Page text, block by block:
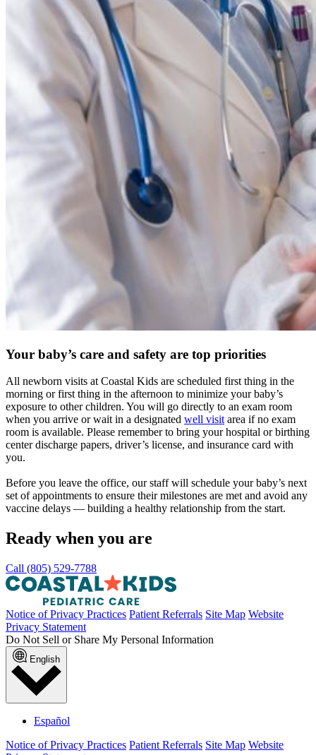
Your baby’s care and safety are top priorities
All newborn visits at Coastal Kids are scheduled first thing in the
morning or first thing in the afternoon to minimize your baby’s
exposure to other children. You will go directly to an exam room
when you arrive or wait in a designated well visit area if no exam
room is available. Please remember to bring your hospital or birthing
center discharge papers, driver’s license, and insurance card with
you.
Before you leave the office, our staff will schedule your baby’s next
set of appointments to ensure their milestones are met and avoid any
vaccine delays — building a healthy relationship from the start.
Ready when you are
Call (805) 529-7788
Notice of Privacy Practices Patient Referrals Site Map Website
Privacy Statement
Do Not Sell or Share My Personal Information
English
Español
Notice of Privacy Practices Patient Referrals Site Map Website